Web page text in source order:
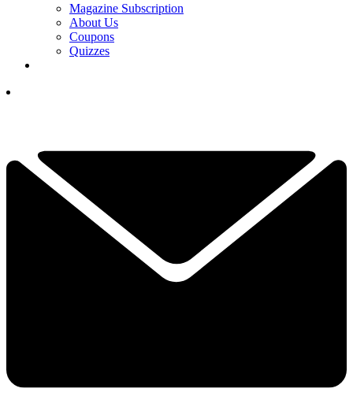
Magazine Subscription
About Us
Coupons
Quizzes